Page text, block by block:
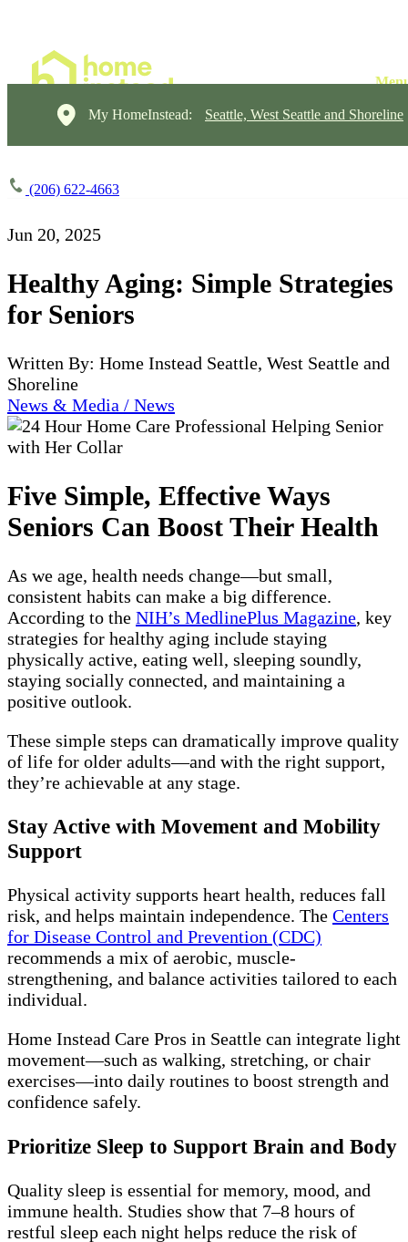
My HomeInstead: Seattle, West Seattle and Shoreline
(206) 622-4663
Jun 20, 2025
Healthy Aging: Simple Strategies
for Seniors
Written By: Home Instead Seattle, West Seattle and
Shoreline
News & Media / News
Five Simple, Effective Ways
Seniors Can Boost Their Health
As we age, health needs change—but small,
consistent habits can make a big difference.
According to the NIH’s MedlinePlus Magazine, key
strategies for healthy aging include staying
physically active, eating well, sleeping soundly,
staying socially connected, and maintaining a
positive outlook.
These simple steps can dramatically improve quality
of life for older adults—and with the right support,
they’re achievable at any stage.
Stay Active with Movement and Mobility
Support
Physical activity supports heart health, reduces fall
risk, and helps maintain independence. The Centers
for Disease Control and Prevention (CDC)
recommends a mix of aerobic, muscle-
strengthening, and balance activities tailored to each
individual.
Home Instead Care Pros in Seattle can integrate light
movement—such as walking, stretching, or chair
exercises—into daily routines to boost strength and
confidence safely.
Prioritize Sleep to Support Brain and Body
Quality sleep is essential for memory, mood, and
immune health. Studies show that 7–8 hours of
restful sleep each night helps reduce the risk of